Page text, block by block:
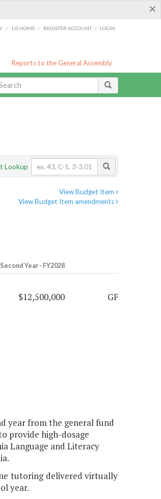
×
/ LIS HOME / REGISTER ACCOUNT / LOGIN
Reports to the General Assembly
Lookup
View Budget Item
View Budget Item amendments
Second Year - FY2028
$12,500,000 GF
year from the general fund
provide high-dosage
Language and Literacy
tutoring delivered virtually
year.